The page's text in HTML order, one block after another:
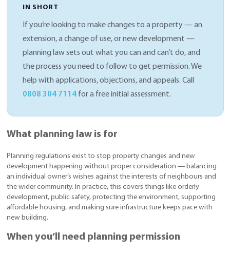
IN SHORT
If you’re looking to make changes to a property — an
extension, a change of use, or new development —
planning law sets out what you can and can’t do, and
the process you need to follow to get permission. We
help with applications, objections, and appeals. Call
0808 304 7114 for a free initial assessment.
What planning law is for
Planning regulations exist to stop property changes and new
development happening without proper consideration — balancing
an individual owner’s wishes against the interests of neighbours and
the wider community. In practice, this covers things like orderly
development, public safety, protecting the environment, supporting
affordable housing, and making sure infrastructure keeps pace with
new building.
When you’ll need planning permission